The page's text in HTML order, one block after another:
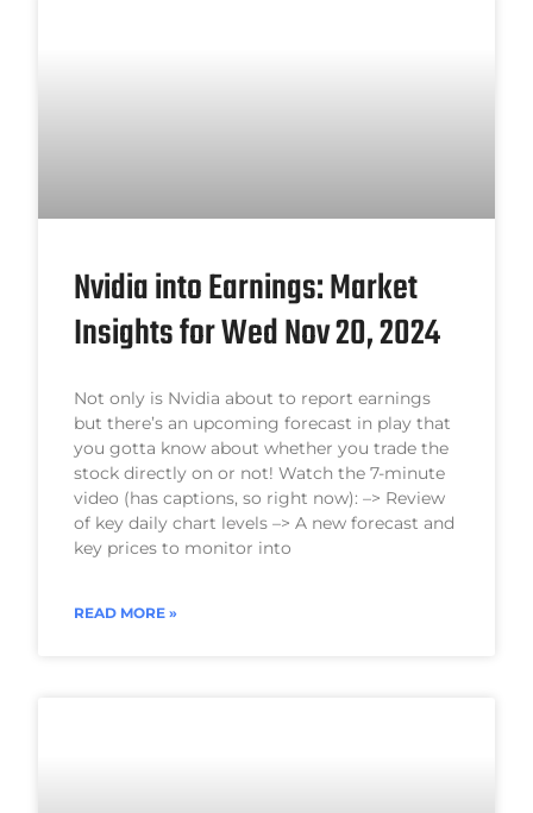
Nvidia into Earnings: Market
Insights for Wed Nov 20, 2024
Not only is Nvidia about to report earnings
but there’s an upcoming forecast in play that
you gotta know about whether you trade the
stock directly on or not! Watch the 7-minute
video (has captions, so right now): –> Review
of key daily chart levels –> A new forecast and
key prices to monitor into
READ MORE »